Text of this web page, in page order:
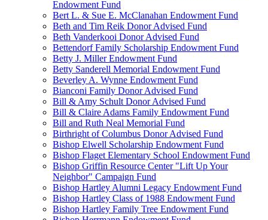
Endowment Fund
Bert L. & Sue E. McClanahan Endowment Fund
Beth and Tim Reik Donor Advised Fund
Beth Vanderkooi Donor Advised Fund
Bettendorf Family Scholarship Endowment Fund
Betty J. Miller Endowment Fund
Betty Sanderell Memorial Endowment Fund
Beverley A. Wynne Endowment Fund
Bianconi Family Donor Advised Fund
Bill & Amy Schult Donor Advised Fund
Bill & Claire Adams Family Endowment Fund
Bill and Ruth Neal Memorial Fund
Birthright of Columbus Donor Advised Fund
Bishop Elwell Scholarship Endowment Fund
Bishop Flaget Elementary School Endowment Fund
Bishop Griffin Resource Center "Lift Up Your
Neighbor" Campaign Fund
Bishop Hartley Alumni Legacy Endowment Fund
Bishop Hartley Class of 1988 Endowment Fund
Bishop Hartley Family Tree Endowment Fund